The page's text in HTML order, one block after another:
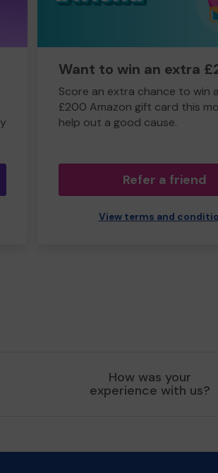
Want to win an extra
Score an extra chance to win
£200 Amazon gift card this
help out a good cause.
Refer a friend
View terms and
How was your
experience with us?